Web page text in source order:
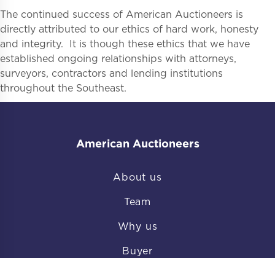
The continued success of American Auctioneers is
directly attributed to our ethics of hard work, honesty
and integrity. It is though these ethics that we have
established ongoing relationships with attorneys,
surveyors, contractors and lending institutions
throughout the Southeast.
American Auctioneers
About us
Team
Why us
Buyer